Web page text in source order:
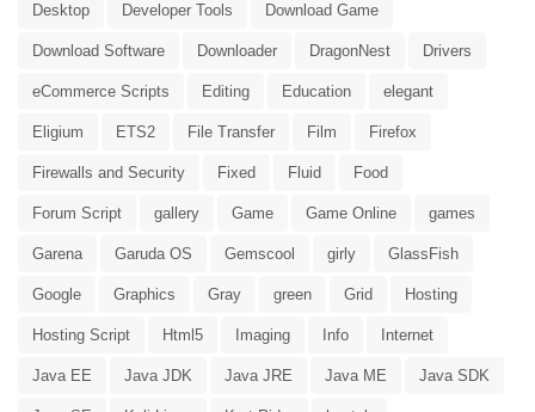
Desktop Developer Tools Download Game
Download Software Downloader DragonNest Drivers
eCommerce Scripts Editing Education elegant
Eligium ETS2 File Transfer Film Firefox
Firewalls and Security Fixed Fluid Food
Forum Script gallery Game Game Online games
Garena Garuda OS Gemscool girly GlassFish
Google Graphics Gray green Grid Hosting
Hosting Script Html5 Imaging Info Internet
Java EE Java JDK Java JRE Java ME Java SDK